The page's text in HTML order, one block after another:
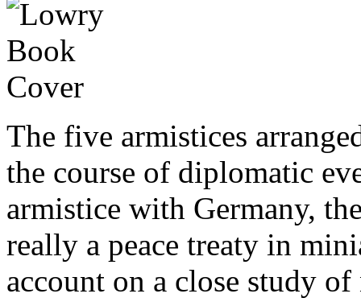
The five armistices
the course of diplomatic
armistice with Germany,
really a peace treaty in
account on a close study